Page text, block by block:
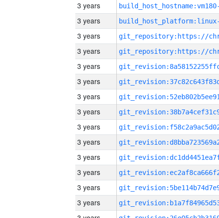
3 years
3 years
3 years
3 years
3 years
3 years
3 years
3 years
3 years
3 years
3 years
3 years
3 years
3 years